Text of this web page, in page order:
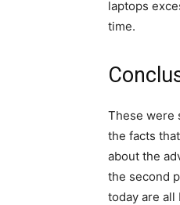
laptops
time.
These were
the facts
about the
the second
today are all